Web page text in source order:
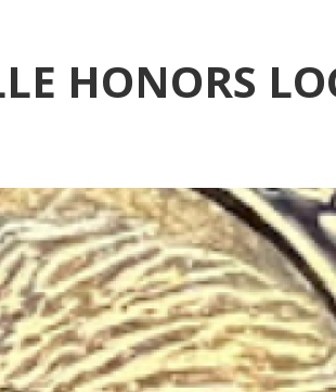
HONORS